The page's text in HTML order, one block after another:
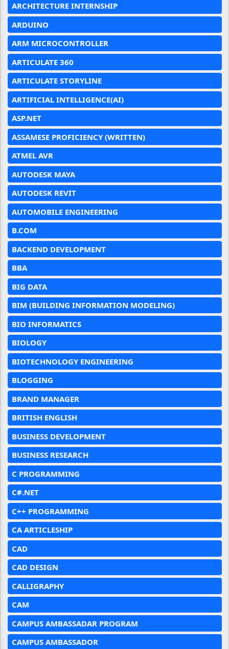
ARCHITECTURE INTERNSHIP
ARDUINO
ARM MICROCONTROLLER
ARTICULATE 360
ARTICULATE STORYLINE
ARTIFICIAL INTELLIGENCE(AI)
ASP.NET
ASSAMESE PROFICIENCY (WRITTEN)
ATMEL AVR
AUTODESK MAYA
AUTODESK REVIT
AUTOMOBILE ENGINEERING
B.COM
BACKEND DEVELOPMENT
BBA
BIG DATA
BIM (BUILDING INFORMATION MODELING)
BIO INFORMATICS
BIOLOGY
BIOTECHNOLOGY ENGINEERING
BLOGGING
BRAND MANAGER
BRITISH ENGLISH
BUSINESS DEVELOPMENT
BUSINESS RESEARCH
C PROGRAMMING
C#.NET
C++ PROGRAMMING
CA ARTICLESHIP
CAD
CAD DESIGN
CALLIGRAPHY
CAM
CAMPUS AMBASSADAR PROGRAM
CAMPUS AMBASSADOR